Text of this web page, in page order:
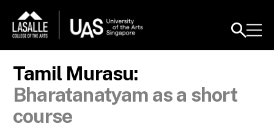
Tamil Murasu:
Bharatanatyam as a short
course